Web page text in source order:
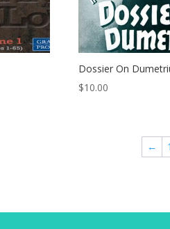
Dossier On
$10.00
← 1